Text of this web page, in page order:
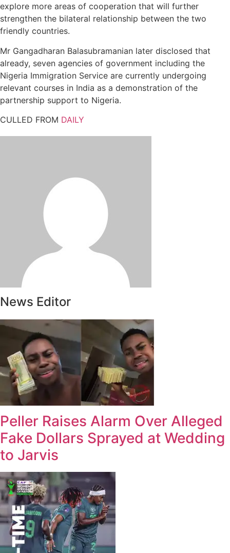
explore more areas of cooperation that will further
strengthen the bilateral relationship between the two
friendly countries.
Mr Gangadharan Balasubramanian later disclosed that
already, seven agencies of government including the
Nigeria Immigration Service are currently undergoing
relevant courses in India as a demonstration of the
partnership support to Nigeria.
CULLED FROM DAILY
News Editor
Peller Raises Alarm Over Alleged
Fake Dollars Sprayed at Wedding
to Jarvis